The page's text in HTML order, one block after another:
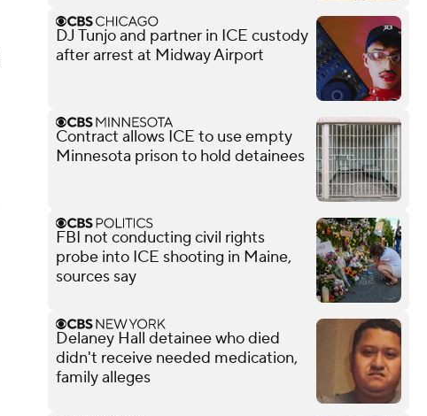
DJ Tunjo and partner in ICE custody
after arrest at Midway Airport
Contract allows ICE to use empty
Minnesota prison to hold detainees
FBI not conducting civil rights
probe into ICE shooting in Maine,
sources say
Delaney Hall detainee who died
didn't receive needed medication,
family alleges